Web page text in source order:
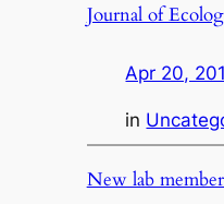
Journal of
Apr 20,
in
New lab